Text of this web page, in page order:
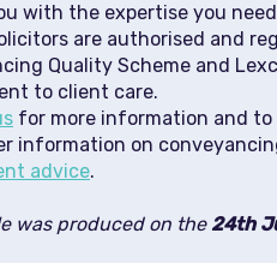
with the expertise you
are authorised and
Quality Scheme and
to client care.
for more information and
information on
advice.
was produced on the 24th